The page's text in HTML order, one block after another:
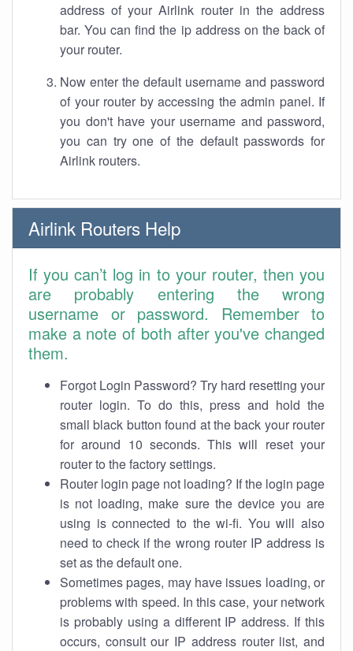
address of your Airlink router in the address
bar. You can find the ip address on the back of
your router.
Now enter the default username and password
of your router by accessing the admin panel. If
you don't have your username and password,
you can try one of the default passwords for
Airlink routers.
Airlink Routers Help
If you can’t log in to your router, then you
are probably entering the wrong
username or password. Remember to
make a note of both after you've changed
them.
Forgot Login Password? Try hard resetting your
router login. To do this, press and hold the
small black button found at the back your router
for around 10 seconds. This will reset your
router to the factory settings.
Router login page not loading? If the login page
is not loading, make sure the device you are
using is connected to the wi-fi. You will also
need to check if the wrong router IP address is
set as the default one.
Sometimes pages, may have issues loading, or
problems with speed. In this case, your network
is probably using a different IP address. If this
occurs, consult our IP address router list, and